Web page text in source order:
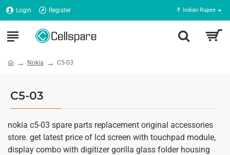
Login Register ₹ Indian Rupee
Nokia C5-03
C5-03
nokia c5-03 spare parts replacement original accessories
store. get latest price of lcd screen with touchpad module,
display combo with digitizer gorilla glass folder housing